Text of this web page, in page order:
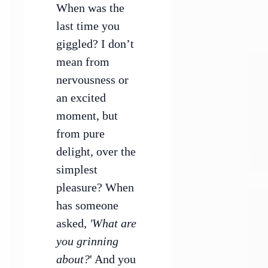
When was the
last time you
giggled? I don’t
mean from
nervousness or
an excited
moment, but
from pure
delight, over the
simplest
pleasure? When
has someone
asked, 'What are
you grinning
about?' And you